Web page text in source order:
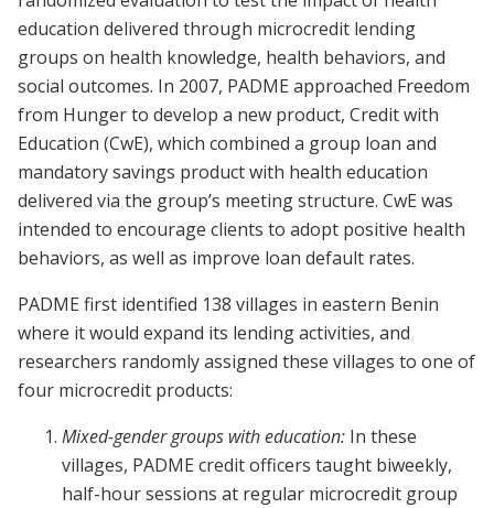
education delivered through microcredit lending
groups on health knowledge, health behaviors, and
social outcomes. In 2007, PADME approached Freedom
from Hunger to develop a new product, Credit with
Education (CwE), which combined a group loan and
mandatory savings product with health education
delivered via the group’s meeting structure. CwE was
intended to encourage clients to adopt positive health
behaviors, as well as improve loan default rates.
PADME first identified 138 villages in eastern Benin
where it would expand its lending activities, and
researchers randomly assigned these villages to one of
four microcredit products:
Mixed-gender groups with education: In these
villages, PADME credit officers taught biweekly,
half-hour sessions at regular microcredit group